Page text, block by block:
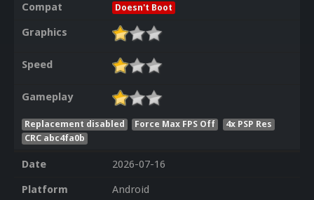
Compat
Doesn't Boot
Graphics
Speed
Gameplay
Replacement disabled Force Max FPS Off
4x PSP Res
CRC abc4fa0b
Date
2026-07-16
Platform
Android